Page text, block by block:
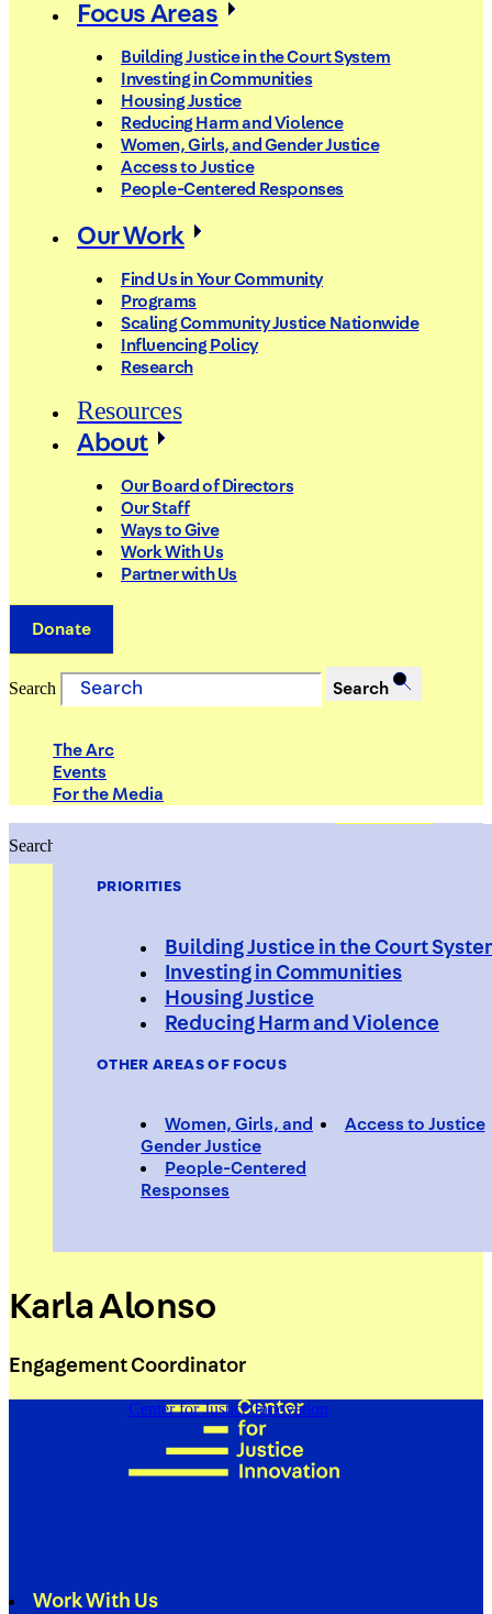
PRIORITIES
Building Justice in the Court
Investing in Communities
Housing Justice
Reducing Harm and Violence
OTHER AREAS OF FOCUS
Women, Girls, and
Gender Justice
Access to Justice
People-Centered
Responses
Focus Areas
Building Justice in the Court System
Investing in Communities
Housing Justice
Reducing Harm and Violence
Women, Girls, and Gender Justice
Access to Justice
People-Centered Responses
Our Work
Find Us in Your Community
Programs
Scaling Community Justice Nationwide
Influencing Policy
Research
Resources
About
Our Board of Directors
Our Staff
Ways to Give
Work With Us
Partner with Us
Donate
Search Search
The Arc
Events
For the Media
Search
Karla Alonso
Engagement Coordinator
Center for Justice Innovation
Work With Us